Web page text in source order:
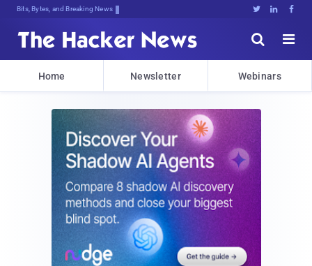
Bits, Bytes, and Breaking News   


Home Newsletter Webinars